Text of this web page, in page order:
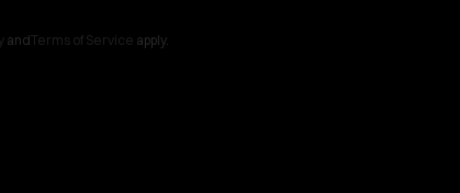
andTerms of Service apply.